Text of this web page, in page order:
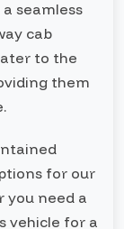
seamless
cab
to the
them
for our
you need a
vehicle for a